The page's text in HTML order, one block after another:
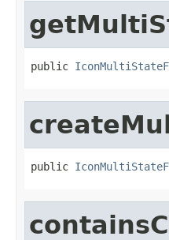
public
public